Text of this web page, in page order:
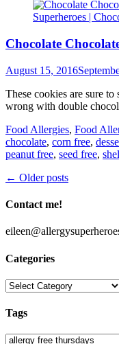
Chocolate
Posted
August 15, 2016
These cookies are sure
wrong with double
Categories
Food Allergies, Food
chocolate, corn free,
peanut free, seed free,
Post
← Older posts
Contact me!
Categories
Categories
Tags